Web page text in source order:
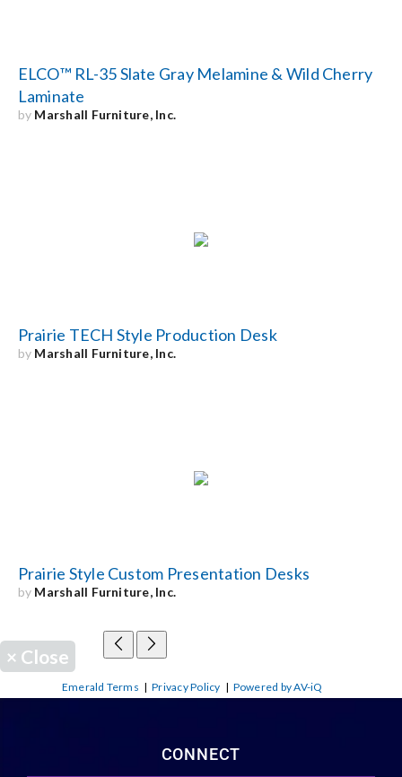
ELCO™ RL-35 Slate Gray Melamine & Wild Cherry
Laminate
by Marshall Furniture, Inc.
Prairie TECH Style Production Desk
by Marshall Furniture, Inc.
Prairie Style Custom Presentation Desks
by Marshall Furniture, Inc.
× Close
Emerald Terms |Privacy Policy | Powered by AV-iQ
CONNECT